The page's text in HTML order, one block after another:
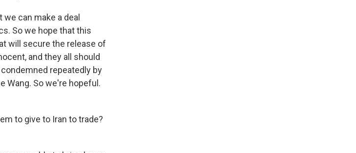
can make a deal
So we hope that this
will secure the release of
and they all should
repeatedly by
Wang. So we're hopeful.
to give to Iran to trade?